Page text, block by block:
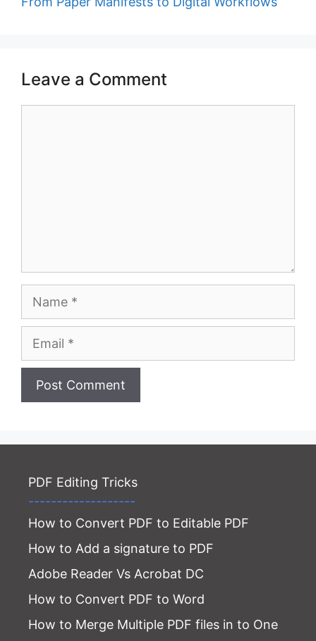
Leave a Comment
PDF Editing Tricks
-------------------
How to Convert PDF to Editable PDF
How to Add a signature to PDF
Adobe Reader Vs Acrobat DC
How to Convert PDF to Word
How to Merge Multiple PDF files in to One